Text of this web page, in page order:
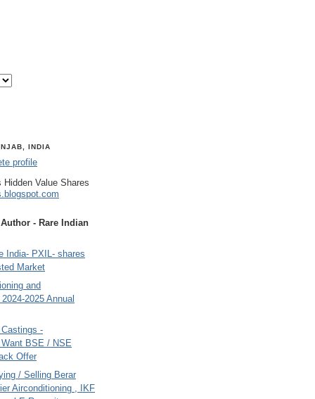
INDIA
profile
Hidden Value Shares
- Rare Indian
India- PXIL- shares
Market
and
2025 Annual
-
BSE / NSE
Offer
/ Selling Berar
Airconditioning , IKF